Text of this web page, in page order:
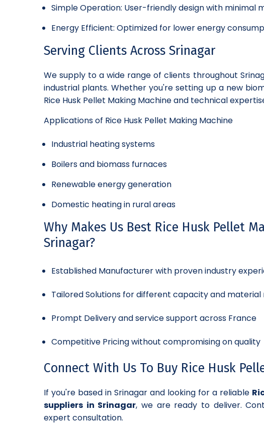
Simple Operation: User-friendly design with minimal
Energy Efficient: Optimized for lower energy
Serving Clients Across Srinagar
We supply to a wide range of clients throughout
industrial plants. Whether you're setting up a new
Rice Husk Pellet Making Machine and technical
Applications of Rice Husk Pellet Making Machine
Industrial heating systems
Boilers and biomass furnaces
Renewable energy generation
Domestic heating in rural areas
Why Makes Us Best Rice Husk Pellet
Srinagar?
Established Manufacturer with proven industry
Tailored Solutions for different capacity and material
Prompt Delivery and service support across France
Competitive Pricing without compromising on quality
Connect With Us To Buy Rice Husk
If you're based in Srinagar and looking for a reliable
suppliers in Srinagar, we are ready to deliver.
expert consultation.